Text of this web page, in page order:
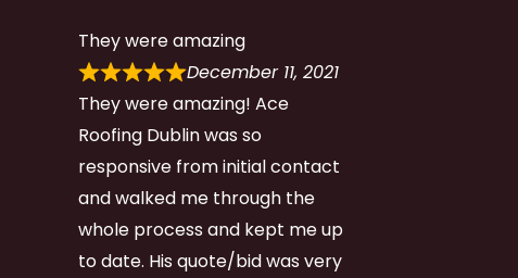
They were amazing
December 11, 2021
They were amazing! Ace
Roofing Dublin was so
responsive from initial contact
and walked me through the
whole process and kept me up
to date. His quote/bid was very